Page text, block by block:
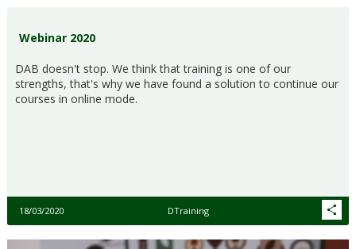
Webinar 2020
DAB doesn't stop. We think that training is one of our
strengths, that's why we have found a solution to continue our
courses in online mode.
18/03/2020 DTraining